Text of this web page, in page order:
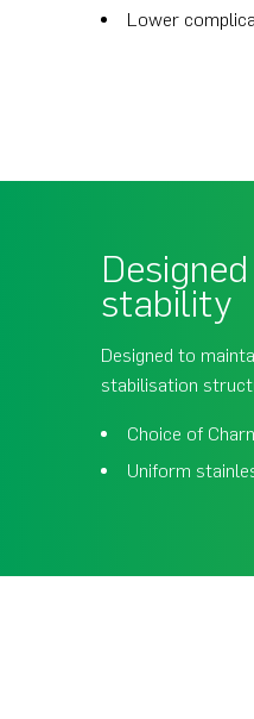
Lower
stability
Designed to
stabilisation
Choice of
Uniform